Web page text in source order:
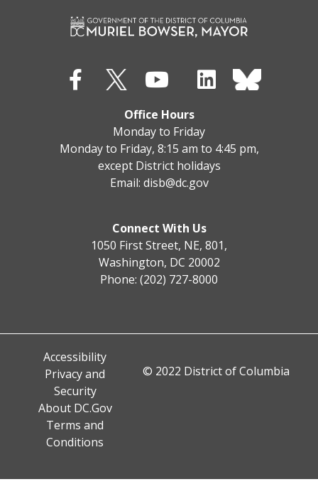
Office Hours
Monday to Friday
Monday to Friday, 8:15 am to 4:45 pm,
except District holidays
Email: disb@dc.gov
Connect With Us
1050 First Street, NE, 801,
Washington, DC 20002
Phone: (202) 727-8000
Accessibility
Privacy and
Security
About DC.Gov
Terms and
Conditions
© 2022 District of Columbia